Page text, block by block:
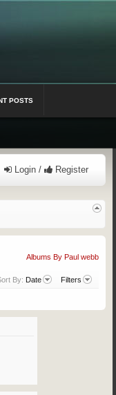
Login / Register
Albums By Paul webb
By: Date Filters
POSTS